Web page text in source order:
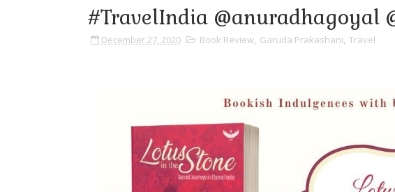
#TravelIndia @anuradhagoyal
December 27, 2020 Book Review, Garuda Prakashani, Travel